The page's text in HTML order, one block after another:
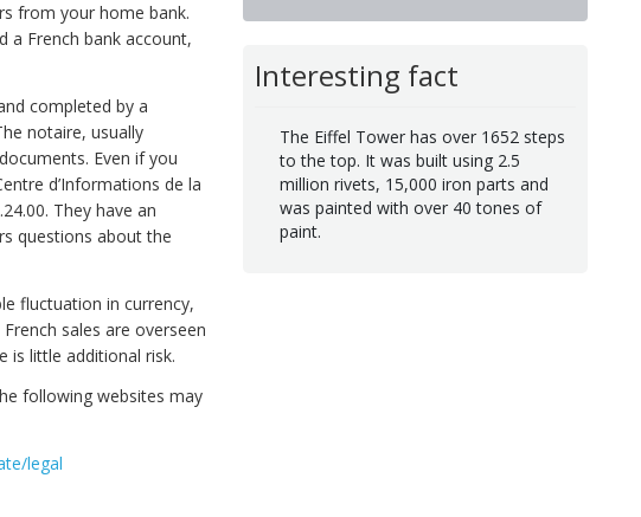
from your home bank.
a French bank account,
completed by a
notaire, usually
Even if you
d’Informations de la
They have an
questions about the
fluctuation in currency,
sales are overseen
is little additional risk.
following websites may
legal
Interesting fact
The Eiffel Tower has over 1652 steps
to the top. It was built using 2.5
million rivets, 15,000 iron parts and
was painted with over 40 tones of
paint.